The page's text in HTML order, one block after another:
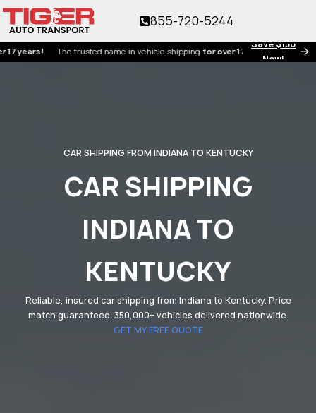
Save $150
Now!
The trusted name in vehicle shippingfor over 17 years!
855-720-5244
CAR SHIPPING FROM INDIANA TO KENTUCKY
CAR SHIPPING
INDIANA TO
KENTUCKY
Reliable, insured car shipping from Indiana to Kentucky. Price
match guaranteed. 350,000+ vehicles delivered nationwide.
GET MY FREE QUOTE